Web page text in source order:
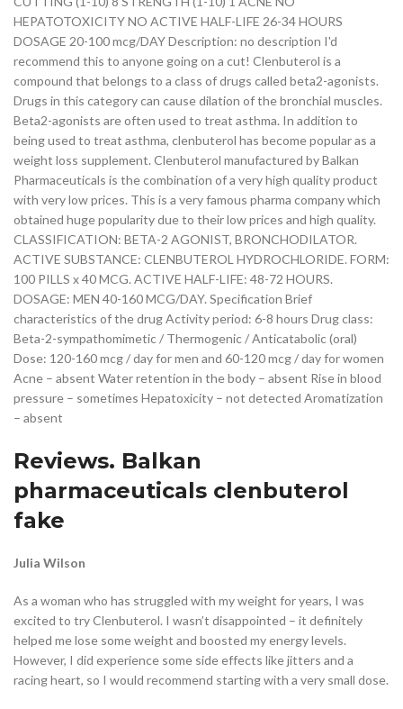
HEPATOTOXICITY NO ACTIVE HALF-LIFE 26-34 HOURS
DOSAGE 20-100 mcg/DAY Description: no description I'd
recommend this to anyone going on a cut! Clenbuterol is a
compound that belongs to a class of drugs called beta2-agonists.
Drugs in this category can cause dilation of the bronchial muscles.
Beta2-agonists are often used to treat asthma. In addition to
being used to treat asthma, clenbuterol has become popular as a
weight loss supplement. Clenbuterol manufactured by Balkan
Pharmaceuticals is the combination of a very high quality product
with very low prices. This is a very famous pharma company which
obtained huge popularity due to their low prices and high quality.
CLASSIFICATION: BETA-2 AGONIST, BRONCHODILATOR.
ACTIVE SUBSTANCE: CLENBUTEROL HYDROCHLORIDE. FORM:
100 PILLS x 40 MCG. ACTIVE HALF-LIFE: 48-72 HOURS.
DOSAGE: MEN 40-160 MCG/DAY. Specification Brief
characteristics of the drug Activity period: 6-8 hours Drug class:
Beta-2-sympathomimetic / Thermogenic / Anticatabolic (oral)
Dose: 120-160 mcg / day for men and 60-120 mcg / day for women
Acne – absent Water retention in the body – absent Rise in blood
pressure – sometimes Hepatoxicity – not detected Aromatization
– absent
Reviews. Balkan
pharmaceuticals clenbuterol
fake
Julia Wilson
As a woman who has struggled with my weight for years, I was
excited to try Clenbuterol. I wasn’t disappointed – it definitely
helped me lose some weight and boosted my energy levels.
However, I did experience some side effects like jitters and a
racing heart, so I would recommend starting with a very small dose.